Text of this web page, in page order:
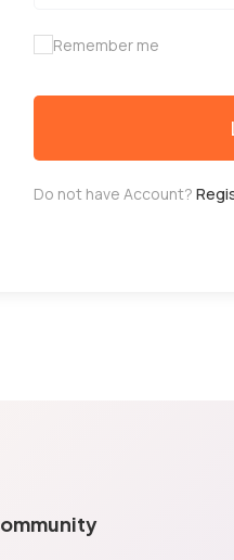
Remember me
Do not have Account?